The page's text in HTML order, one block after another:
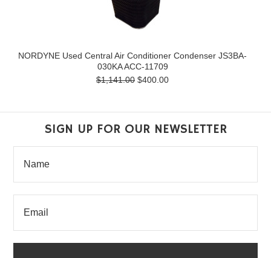
NORDYNE Used Central Air Conditioner Condenser JS3BA-
030KA ACC-11709
$1,141.00 $400.00
SIGN UP FOR OUR NEWSLETTER